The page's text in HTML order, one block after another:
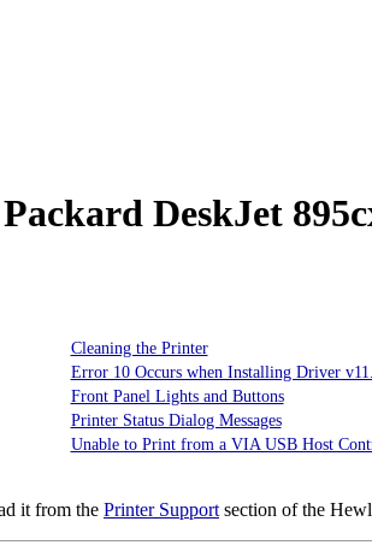
DeskJet
Cleaning the Printer
Error 10 Occurs when Installing Driver
Front Panel Lights and Buttons
Printer Status Dialog Messages
Unable to Print from a VIA USB Host
it from the Printer Support section of the